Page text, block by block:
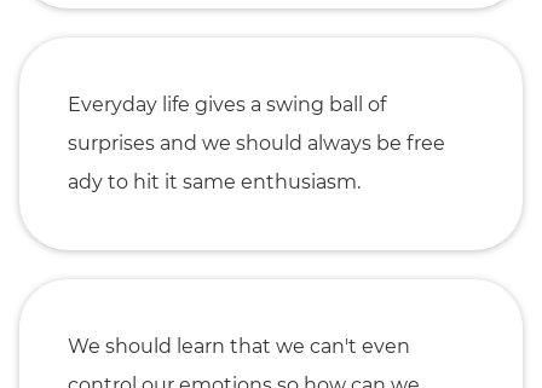
Everyday life gives a swing ball of
surprises and we should always be free
ady to hit it same enthusiasm.
We should learn that we can't even